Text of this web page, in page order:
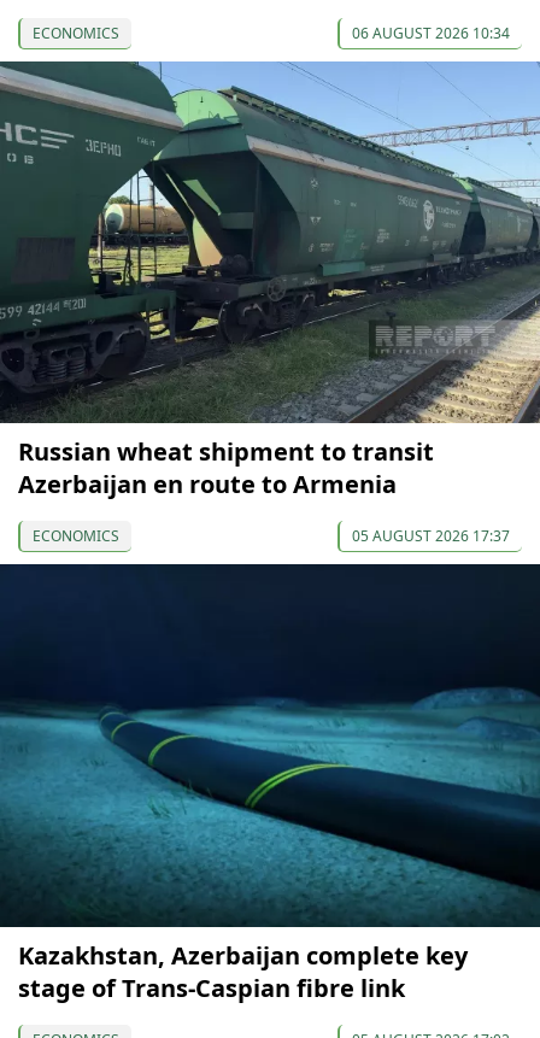
ECONOMICS 06 AUGUST 2026 10:34
Russian wheat shipment to transit
Azerbaijan en route to Armenia
ECONOMICS 05 AUGUST 2026 17:37
Kazakhstan, Azerbaijan complete key
stage of Trans-Caspian fibre link